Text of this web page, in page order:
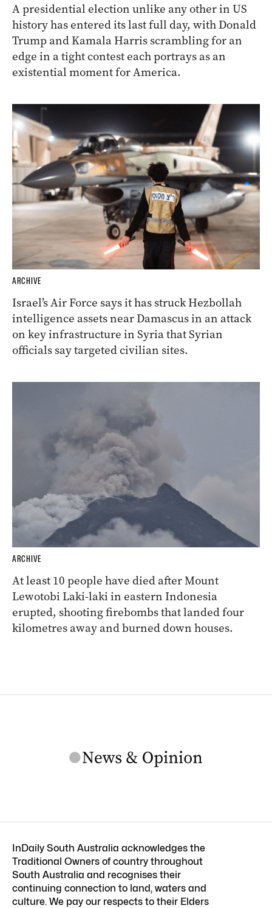
A presidential election unlike any other in US
history has entered its last full day, with Donald
Trump and Kamala Harris scrambling for an
edge in a tight contest each portrays as an
existential moment for America.
ARCHIVE
Israel’s Air Force says it has struck Hezbollah
intelligence assets near Damascus in an attack
on key infrastructure in Syria that Syrian
officials say targeted civilian sites.
ARCHIVE
At least 10 people have died after Mount
Lewotobi Laki-laki in eastern Indonesia
erupted, shooting firebombs that landed four
kilometres away and burned down houses.
InDaily South Australia acknowledges the
Traditional Owners of country throughout
South Australia and recognises their
continuing connection to land, waters and
culture. We pay our respects to their Elders